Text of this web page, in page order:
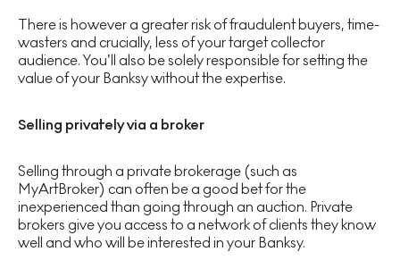
There is however a greater risk of fraudulent buyers, time-
wasters and crucially, less of your target collector
audience. You’ll also be solely responsible for setting the
value of your Banksy without the expertise.
Selling privately via a broker
Selling through a private brokerage (such as
MyArtBroker) can often be a good bet for the
inexperienced than going through an auction. Private
brokers give you access to a network of clients they know
well and who will be interested in your Banksy.